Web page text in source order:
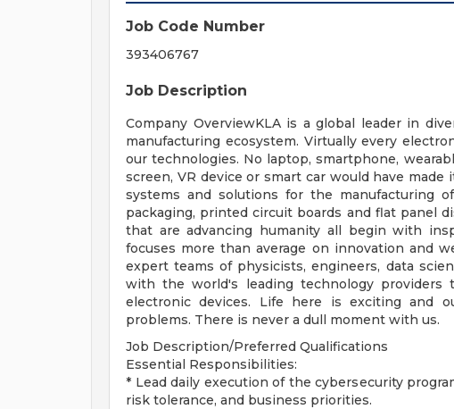
Job Code Number
393406767
Job Description
Company OverviewKLA is a global leader in
manufacturing ecosystem. Virtually every
our technologies. No laptop, smartphone,
screen, VR device or smart car would have
systems and solutions for the manufacturing
packaging, printed circuit boards and flat panel
that are advancing humanity all begin with
focuses more than average on innovation and
expert teams of physicists, engineers, data
with the world's leading technology providers
electronic devices. Life here is exciting and
problems. There is never a dull moment with us.
Job Description/Preferred Qualifications
Essential Responsibilities:
* Lead daily execution of the cybersecurity
risk tolerance, and business priorities.